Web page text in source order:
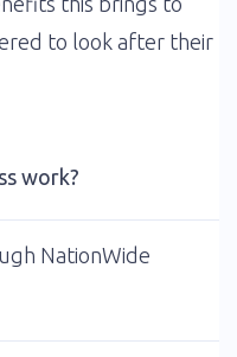
to look after their
work?
NationWide